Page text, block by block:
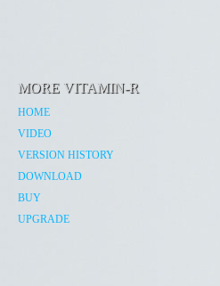
MORE VITAMIN-R
HOME
VIDEO
VERSION HISTORY
DOWNLOAD
BUY
UPGRADE